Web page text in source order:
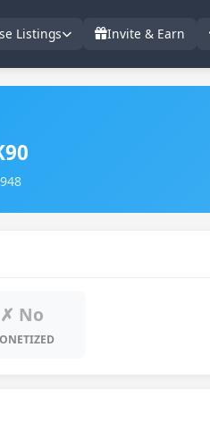
Listings Invite & Earn
✗ No